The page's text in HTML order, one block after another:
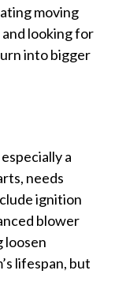
moving
looking for
into bigger
a
needs
ignition
blower
loosen
lifespan, but